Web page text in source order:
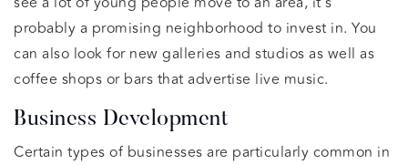
probably a promising neighborhood to invest in. You
can also look for new galleries and studios as well as
coffee shops or bars that advertise live music.
Business Development
Certain types of businesses are particularly common in